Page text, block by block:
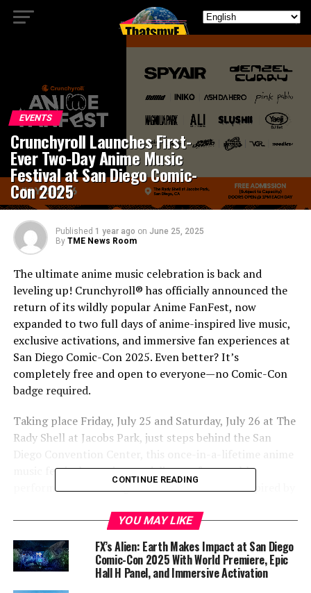
EVENTS
Crunchyroll Launches First-
Ever Two-Day Anime Music
Festival at San Diego Comic-
Con 2025
Published 1 year ago on June 25, 2025
By TME News Room
The ultimate anime music celebration is back and
leveling up! Crunchyroll® has officially announced the
return of its wildly popular Anime FanFest, now
expanded to two full days of anime-inspired live music,
exclusive activations, and immersive fan experiences at
San Diego Comic-Con 2025. Even better? It’s
completely free and open to everyone—no Comic-Con
badge required.
Taking place Friday, July 25 and Saturday, July 26 at The
Rady Shell at Jacobs Park, just steps behind the San
music festival promises to deliver unforgettable
performances from a global roster of artists inspired by
“Music is such a big part of watching anime. It sets the
tone, bookends episodes and stays in our heads and
hearts forever,” said Gita Rebbapragada, Chief Operating
Officer of Crunchyroll. “This year, we are going to San
CONTINUE READING
YOU MAY LIKE
FX’s Alien: Earth Makes Impact at San Diego
Comic-Con 2025 With World Premiere, Epic
Hall H Panel, and Immersive Activation